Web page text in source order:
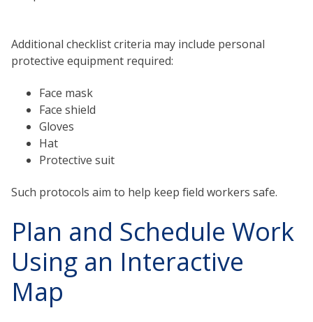
Additional checklist criteria may include personal
protective equipment required:
Face mask
Face shield
Gloves
Hat
Protective suit
Such protocols aim to help keep field workers safe.
Plan and Schedule Work
Using an Interactive
Map